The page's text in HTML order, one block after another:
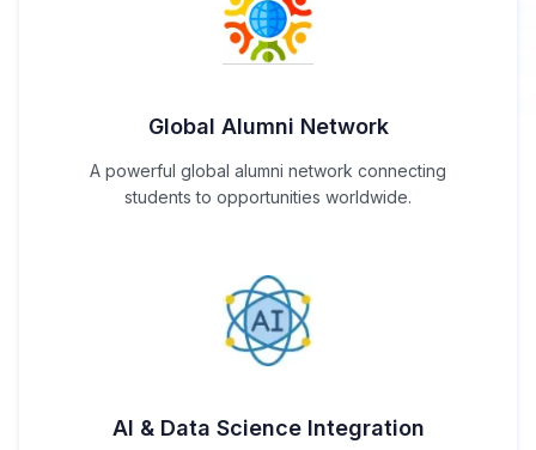
Global Alumni Network
A powerful global alumni network connecting
students to opportunities worldwide.
AI & Data Science Integration